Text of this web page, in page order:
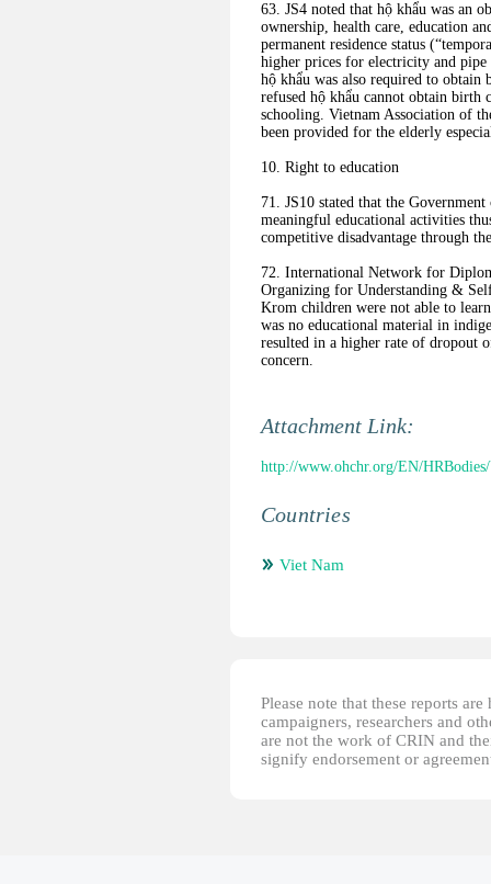
63. JS4 noted that hộ khẩu was an
ownership, health care, education
permanent residence status
higher prices for electricity and pipe
hộ khẩu was also required to obtain
refused hộ khẩu cannot obtain birth
schooling. Vietnam Association of
been provided for the elderly
10. Right to education
71. JS10 stated that the
meaningful educational activities
competitive disadvantage through
72. International Network for
Organizing for Understanding &
Krom children were not able to
was no educational material in
resulted in a higher rate of dropout
concern.
Attachment Link:
http://www.ohchr.org/EN/HRBodies/
Countries
Viet Nam
Please note that these reports
campaigners, researchers and
are not the work of CRIN and
signify endorsement or